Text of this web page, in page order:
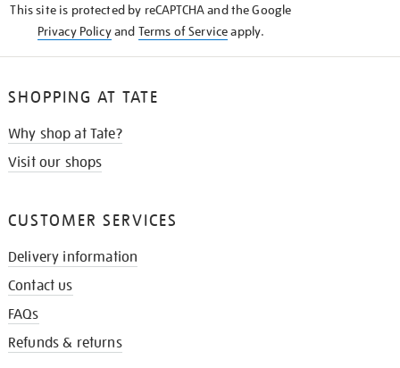
This site is protected by reCAPTCHA and the Google
Privacy Policyand Terms of Serviceapply.
SHOPPING AT TATE
Why shop at Tate?
Visit our shops
CUSTOMER SERVICES
Delivery information
Contact us
FAQs
Refunds & returns